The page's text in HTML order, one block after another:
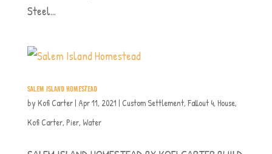
Steel...
SALEM ISLAND HOMESTEAD
by Kofi Carter| Apr 11, 2021 | Custom Settlement, Fallout 4, House,
Kofi Carter, Pier, Water